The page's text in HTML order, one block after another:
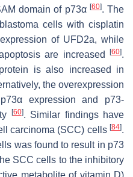
domain of p73α [60]. The
cells with cisplatin
of UFD2a, while
are increased
[60].
is also increased in
the overexpression
expression and p73-
[60]. Similar findings have
carcinoma (SCC) cells [84].
was found to result in p73
SCC cells to the inhibitory
metabolite of vitamin D)